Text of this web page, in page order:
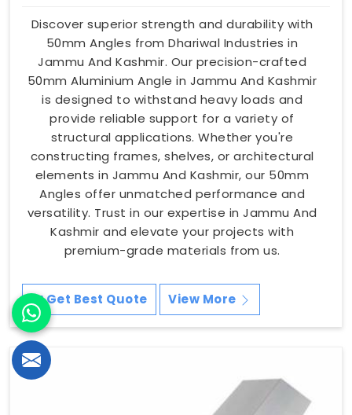
Discover superior strength and durability with
50mm Angles from Dhariwal Industries in
Jammu And Kashmir. Our precision-crafted
50mm Aluminium Angle in Jammu And Kashmir
is designed to withstand heavy loads and
provide reliable support for a variety of
structural applications. Whether you're
constructing frames, shelves, or architectural
elements in Jammu And Kashmir, our 50mm
Angles offer unmatched performance and
versatility. Trust in our expertise in Jammu And
Kashmir and elevate your projects with
premium-grade materials from us.
Get Best Quote View More